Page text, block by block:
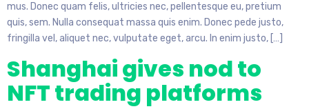
mus. Donec quam felis, ultricies nec, pellentesque eu, pretium
quis, sem. Nulla consequat massa quis enim. Donec pede justo,
fringilla vel, aliquet nec, vulputate eget, arcu. In enim justo, […]
Shanghai gives nod to
NFT trading platforms